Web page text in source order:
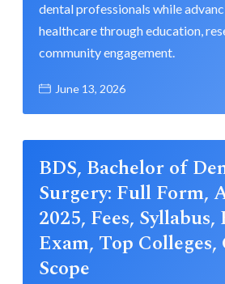
dental professionals while
healthcare through education,
community engagement.
June 13, 2026
BDS, Bachelor of
Surgery: Full Form,
2025, Fees,
Exam, Top Colleges,
Scope